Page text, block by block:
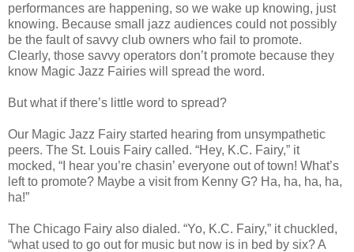
performances are happening, so we wake up knowing, just
knowing. Because small jazz audiences could not possibly
be the fault of savvy club owners who fail to promote.
Clearly, those savvy operators don’t promote because they
know Magic Jazz Fairies will spread the word.
But what if there’s little word to spread?
Our Magic Jazz Fairy started hearing from unsympathetic
peers. The St. Louis Fairy called. “Hey, K.C. Fairy,” it
mocked, “I hear you’re chasin’ everyone out of town! What’s
left to promote? Maybe a visit from Kenny G? Ha, ha, ha, ha,
ha!”
The Chicago Fairy also dialed. “Yo, K.C. Fairy,” it chuckled,
“what used to go out for music but now is in bed by six? A